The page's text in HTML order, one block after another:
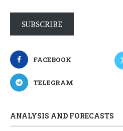
SUBSCRIBE
FACEBOOK
TELEGRAM
ANALYSIS AND FORECASTS